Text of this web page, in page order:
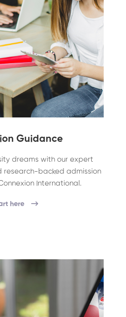
Guidance
dreams with our expert
research-backed admission
International.
here